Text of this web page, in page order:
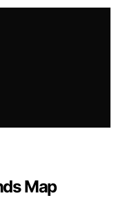
Map